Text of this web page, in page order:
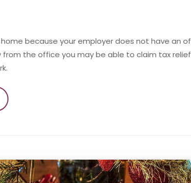
because your employer does not have an
from the office you may be able to claim tax